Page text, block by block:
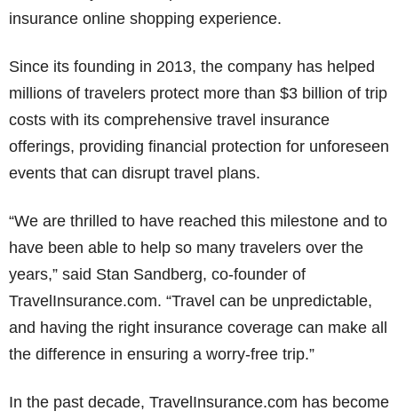
insurance online shopping experience.
Since its founding in 2013, the company has helped
millions of travelers protect more than $3 billion of trip
costs with its comprehensive travel insurance
offerings, providing financial protection for unforeseen
events that can disrupt travel plans.
“We are thrilled to have reached this milestone and to
have been able to help so many travelers over the
years,” said Stan Sandberg, co-founder of
TravelInsurance.com. “Travel can be unpredictable,
and having the right insurance coverage can make all
the difference in ensuring a worry-free trip.”
In the past decade, TravelInsurance.com has become